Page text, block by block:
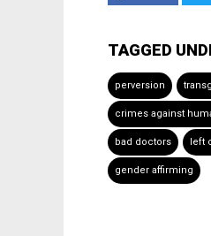
TAGGED
perversion
crimes against
bad doctors left
gender affirming